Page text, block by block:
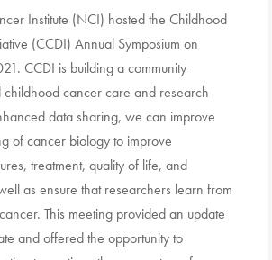
Institute (NCI) hosted the Childhood
(CCDI) Annual Symposium on
CCDI is building a community
cancer care and research
data sharing, we can improve
of cancer biology to improve
treatment, quality of life, and
as ensure that researchers learn from
This meeting provided an update
and offered the opportunity to